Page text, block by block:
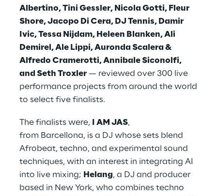
Albertino, Tini Gessler, Nicola Gotti, Fleur
Shore, Jacopo Di Cera, DJ Tennis, Damir
Ivic, Tessa Nijdam, Heleen Blanken, Ali
Demirel, Ale Lippi, Auronda Scalera &
Alfredo Cramerotti, Annibale Siconolfi,
and Seth Troxler — reviewed over 300 live
performance projects from around the world
to select five finalists.
The finalists were, I AM JAS,
from Barcellona, is a DJ whose sets blend
Afrobeat, techno, and experimental sound
techniques, with an interest in integrating AI
into live mixing; Helang, a DJ and producer
based in New York, who combines techno